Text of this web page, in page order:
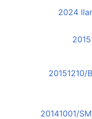
2024
20151210/
20141001/